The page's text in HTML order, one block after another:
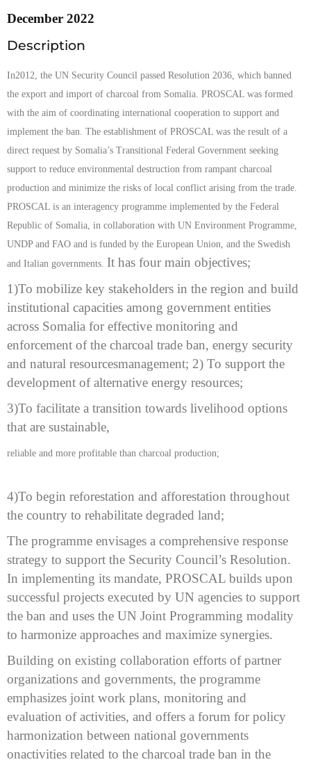
December 2022
Description
In2012, the UN Security Council passed Resolution 2036, which banned
the export and import of charcoal from Somalia. PROSCAL was formed
with the aim of coordinating international cooperation to support and
implement the ban. The establishment of PROSCAL was the result of a
direct request by Somalia’s Transitional Federal Government seeking
support to reduce environmental destruction from rampant charcoal
production and minimize the risks of local conflict arising from the trade.
PROSCAL is an interagency programme implemented by the Federal
Republic of Somalia, in collaboration with UN Environment Programme,
UNDP and FAO and is funded by the European Union, and the Swedish
and Italian governments. It has four main objectives;
1)To mobilize key stakeholders in the region and build
institutional capacities among government entities
across Somalia for effective monitoring and
enforcement of the charcoal trade ban, energy security
and natural resourcesmanagement; 2) To support the
development of alternative energy resources;
3)To facilitate a transition towards livelihood options
that are sustainable,
reliable and more profitable than charcoal production;
4)To begin reforestation and afforestation throughout
the country to rehabilitate degraded land;
The programme envisages a comprehensive response
strategy to support the Security Council’s Resolution.
In implementing its mandate, PROSCAL builds upon
successful projects executed by UN agencies to support
the ban and uses the UN Joint Programming modality
to harmonize approaches and maximize synergies.
Building on existing collaboration efforts of partner
organizations and governments, the programme
emphasizes joint work plans, monitoring and
evaluation of activities, and offers a forum for policy
harmonization between national governments
onactivities related to the charcoal trade ban in the